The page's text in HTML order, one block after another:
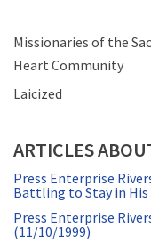
Missionaries of the
Heart Community
Laicized
ARTICLES
Press Enterprise
Battling to Stay in
Press Enterprise
(11/10/1999)